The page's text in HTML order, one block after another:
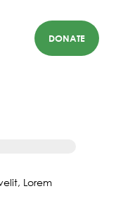
DONATE
Lorem